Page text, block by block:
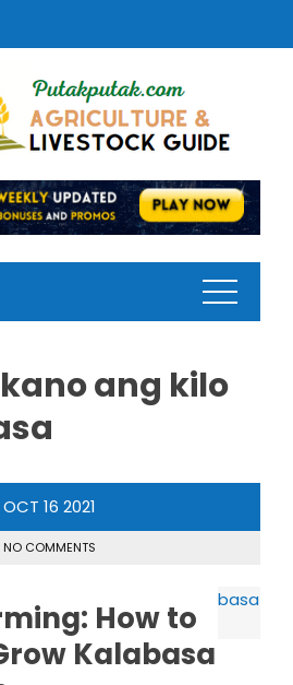
ang kilo
OCT 16 2021
NO COMMENTS
How to
Kalabasa